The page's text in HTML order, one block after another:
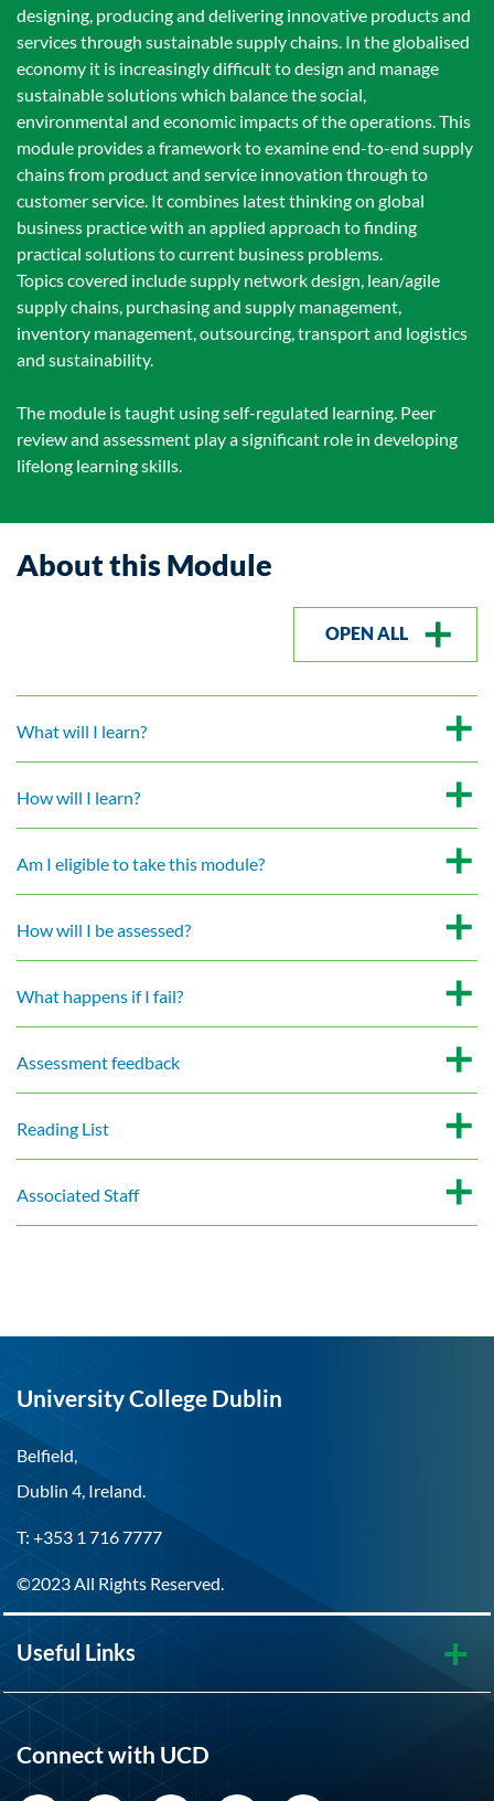
designing, producing and delivering innovative products and
services through sustainable supply chains. In the globalised
economy it is increasingly difficult to design and manage
sustainable solutions which balance the social,
environmental and economic impacts of the operations. This
module provides a framework to examine end-to-end supply
chains from product and service innovation through to
customer service. It combines latest thinking on global
business practice with an applied approach to finding
practical solutions to current business problems.
Topics covered include supply network design, lean/agile
supply chains, purchasing and supply management,
inventory management, outsourcing, transport and logistics
and sustainability.
The module is taught using self-regulated learning. Peer
review and assessment play a significant role in developing
lifelong learning skills.
About this Module
OPEN ALL
What will I learn?
How will I learn?
Am I eligible to take this module?
How will I be assessed?
What happens if I fail?
Assessment feedback
Reading List
Associated Staff
University College Dublin
Belfield,
Dublin 4, Ireland.
T: +353 1 716 7777
©2023 All Rights Reserved.
Useful Links
Connect with UCD